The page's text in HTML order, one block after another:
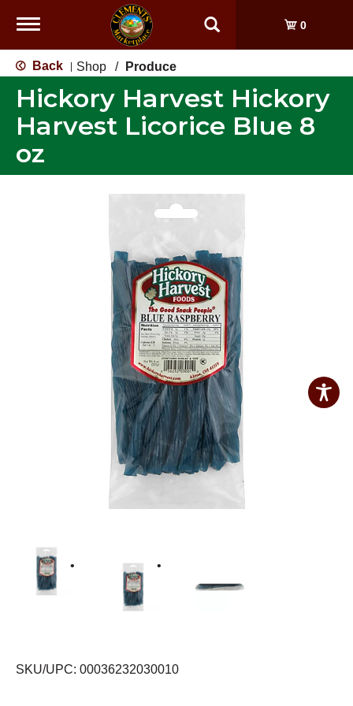
Toggle
0
Back Shop / Produce
Hickory Harvest Hickory
Harvest Licorice Blue 8
oz
SKU/UPC: 00036232030010